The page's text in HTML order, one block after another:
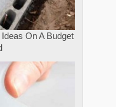
On A Budget